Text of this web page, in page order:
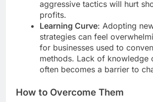
aggressive tactics will hurt
profits.
Learning Curve: Adopting
strategies can feel
for businesses used to
methods. Lack of knowledge
often becomes a barrier to
How to Overcome Them